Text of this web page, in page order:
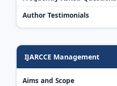
Author Testimonials
IJARCCE Management
Aims and Scope